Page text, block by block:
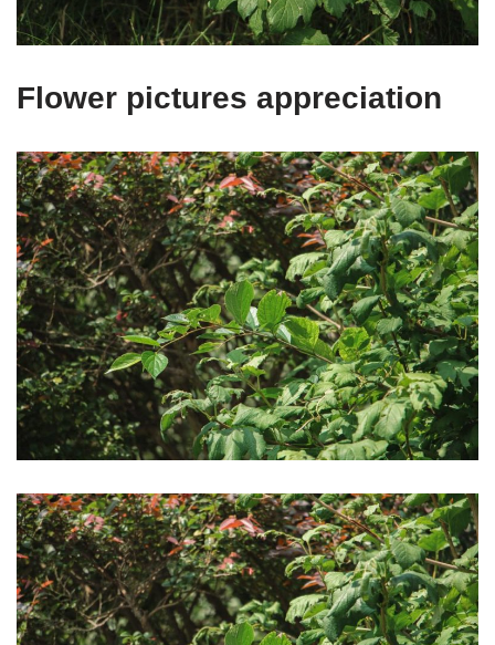
Flower pictures appreciation